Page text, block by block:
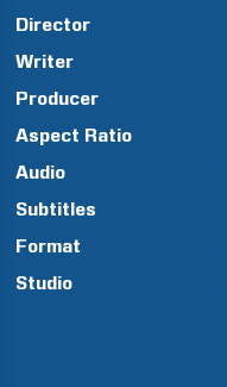
Director
Writer
Producer
Aspect Ratio
Audio
Subtitles
Format
Studio